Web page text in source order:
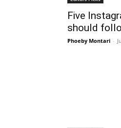
Five
should
Phoeby Montari -